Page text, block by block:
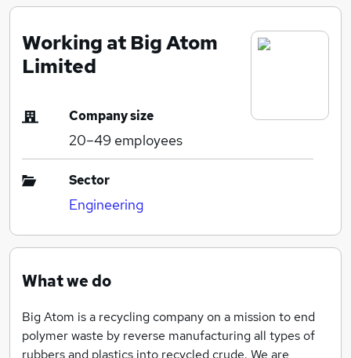
Working at Big Atom
Limited
Company size
20–49 employees
Sector
Engineering
What we do
Big Atom is a recycling company on a mission to end
polymer waste by reverse manufacturing all types of
rubbers and plastics into recycled crude. We are